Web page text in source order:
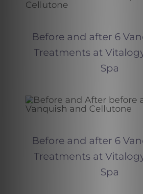
Before and after 6
Treatments at
Spa
Before and after 6
Treatments at
Spa